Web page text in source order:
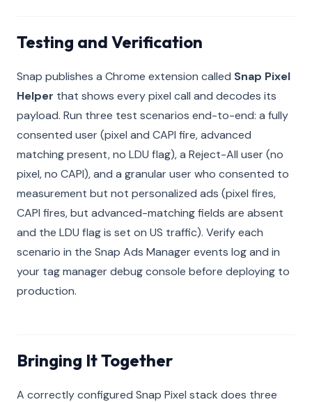
Testing and Verification
Snap publishes a Chrome extension called Snap Pixel
Helper that shows every pixel call and decodes its
payload. Run three test scenarios end-to-end: a fully
consented user (pixel and CAPI fire, advanced
matching present, no LDU flag), a Reject-All user (no
pixel, no CAPI), and a granular user who consented to
measurement but not personalized ads (pixel fires,
CAPI fires, but advanced-matching fields are absent
and the LDU flag is set on US traffic). Verify each
scenario in the Snap Ads Manager events log and in
your tag manager debug console before deploying to
production.
Bringing It Together
A correctly configured Snap Pixel stack does three